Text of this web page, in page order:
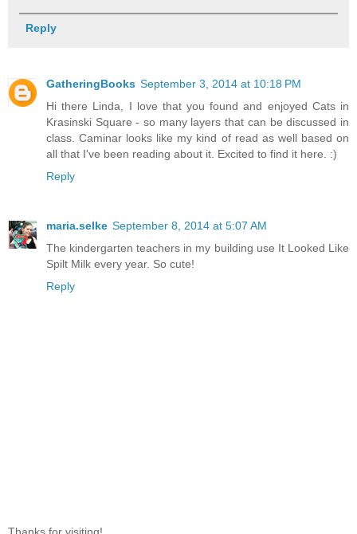
Reply
GatheringBooks September 3, 2014 at 10:18 PM
Hi there Linda, I love that you found and enjoyed Cats in
Krasinski Square - so many layers that can be discussed in
class. Caminar looks like my kind of read as well based on
all that I've been reading about it. Excited to find it here. :)
Reply
maria.selke September 8, 2014 at 5:07 AM
The kindergarten teachers in my building use It Looked Like
Spilt Milk every year. So cute!
Reply